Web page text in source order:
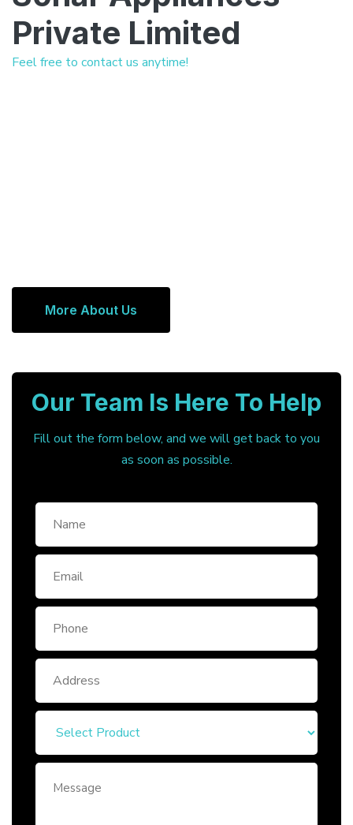
Private Limited
Feel free to contact us anytime!
More About Us
Our Team Is Here To Help
Fill out the form below, and we will get back to you
as soon as possible.